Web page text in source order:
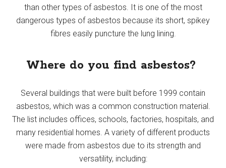
than other types of asbestos. It is one of the most
dangerous types of asbestos because its short, spikey
fibres easily puncture the lung lining.
Where do you find asbestos?
Several buildings that were built before 1999 contain
asbestos, which was a common construction material.
The list includes offices, schools, factories, hospitals, and
many residential homes. A variety of different products
were made from asbestos due to its strength and
versatility, including: